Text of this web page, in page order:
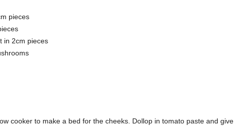
pieces
in 2cm pieces
cooker to make a bed for the cheeks. Dollop in tomato paste and give